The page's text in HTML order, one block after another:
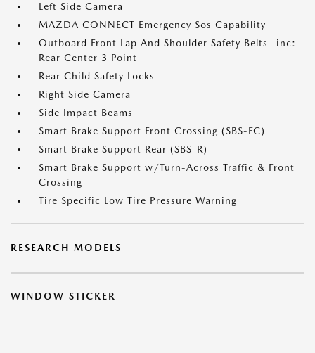
Left Side Camera
MAZDA CONNECT Emergency Sos Capability
Outboard Front Lap And Shoulder Safety Belts -inc:
Rear Center 3 Point
Rear Child Safety Locks
Right Side Camera
Side Impact Beams
Smart Brake Support Front Crossing (SBS-FC)
Smart Brake Support Rear (SBS-R)
Smart Brake Support w/Turn-Across Traffic & Front
Crossing
Tire Specific Low Tire Pressure Warning
RESEARCH MODELS
WINDOW STICKER